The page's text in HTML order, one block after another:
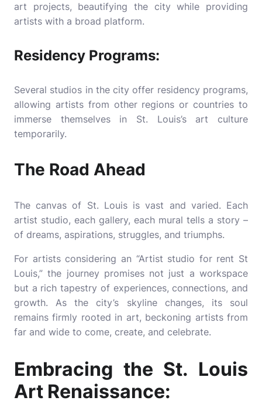
art projects, beautifying the city while providing
artists with a broad platform.
Residency Programs:
Several studios in the city offer residency programs,
allowing artists from other regions or countries to
immerse themselves in St. Louis’s art culture
temporarily.
The Road Ahead
The canvas of St. Louis is vast and varied. Each
artist studio, each gallery, each mural tells a story –
of dreams, aspirations, struggles, and triumphs.
For artists considering an “Artist studio for rent St
Louis,” the journey promises not just a workspace
but a rich tapestry of experiences, connections, and
growth. As the city’s skyline changes, its soul
remains firmly rooted in art, beckoning artists from
far and wide to come, create, and celebrate.
Embracing the St. Louis
Art Renaissance: